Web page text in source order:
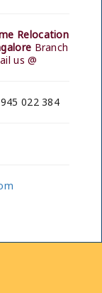
Relocation
Branch
us @
022 384